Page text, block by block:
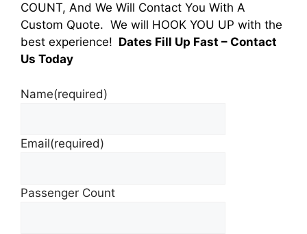
COUNT, And We Will Contact You With A
Custom Quote. We will HOOK YOU UP with the
best experience! Dates Fill Up Fast – Contact
Us Today
Name(required)
Email(required)
Passenger Count